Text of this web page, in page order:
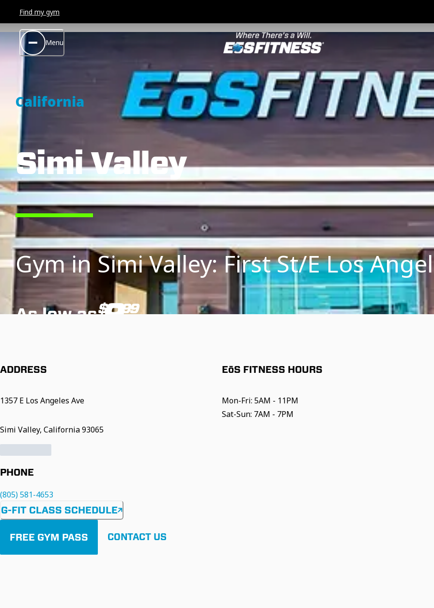
Find my gym
Menu
California
Simi Valley
Gym in Simi Valley: First St/E Los
As low as$
999
ADDRESS
1357 E Los Angeles Ave
Simi Valley, California 93065
PHONE
(805) 581-4653
G-FIT CLASS SCHEDULE
EōS FITNESS HOURS
Mon-Fri: 5AM - 11PM
Sat-Sun: 7AM - 7PM
FREE GYM PASS CONTACT US